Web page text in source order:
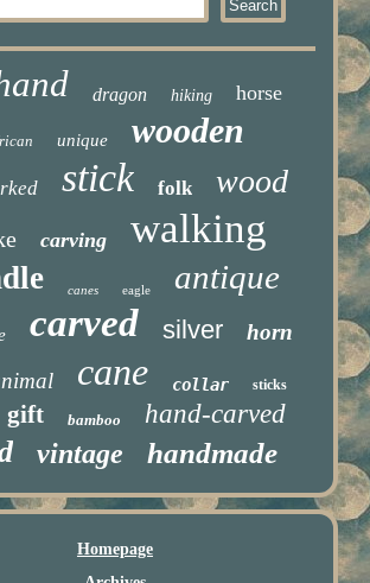
dragon hiking horse
unique wooden
stick folk wood
carving walking
canes eagle antique
carved silver horn
cane collar sticks
gift bamboo hand-carved
vintage handmade
Homepage